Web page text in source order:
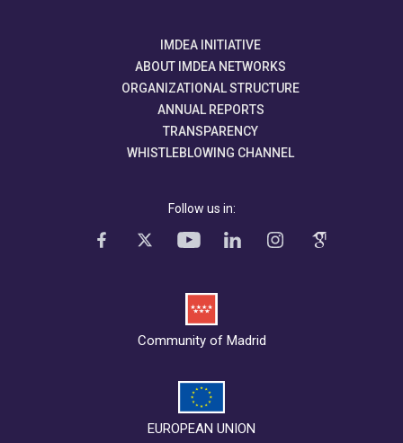
IMDEA INITIATIVE
ABOUT IMDEA NETWORKS
ORGANIZATIONAL STRUCTURE
ANNUAL REPORTS
TRANSPARENCY
WHISTLEBLOWING CHANNEL
Follow us in:
Community of Madrid
EUROPEAN UNION